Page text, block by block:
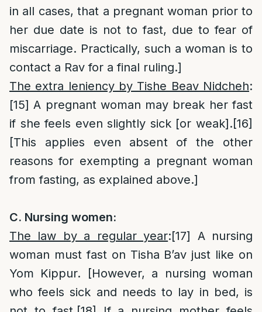
in all cases, that a pregnant woman prior to
her due date is not to fast, due to fear of
miscarriage. Practically, such a woman is to
contact a Rav for a final ruling.]
The extra leniency by Tishe Beav Nidcheh:
[15] A pregnant woman may break her fast
if she feels even slightly sick [or weak].[16]
[This applies even absent of the other
reasons for exempting a pregnant woman
from fasting, as explained above.]
C. Nursing women:
The law by a regular year:[17] A nursing
woman must fast on Tisha B’av just like on
Yom Kippur. [However, a nursing woman
who feels sick and needs to lay in bed, is